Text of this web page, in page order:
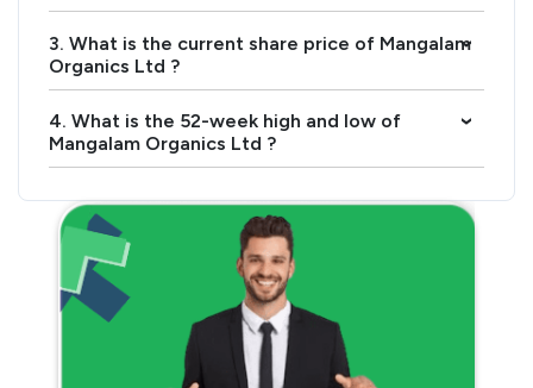
3. What is the current share price of Mangalam
Organics Ltd ?
›
4. What is the 52-week high and low of
Mangalam Organics Ltd ?
›